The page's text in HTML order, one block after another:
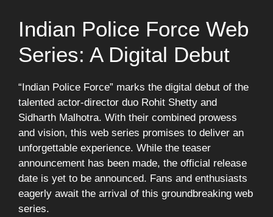
Indian Police Force Web
Series: A Digital Debut
“Indian Police Force” marks the digital debut of the
talented actor-director duo Rohit Shetty and
Sidharth Malhotra. With their combined prowess
and vision, this web series promises to deliver an
unforgettable experience. While the teaser
announcement has been made, the official release
date is yet to be announced. Fans and enthusiasts
eagerly await the arrival of this groundbreaking web
series.